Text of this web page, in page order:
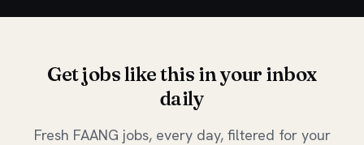
Get jobs like this in your inbox
daily
Fresh FAANG jobs, every day, filtered for your